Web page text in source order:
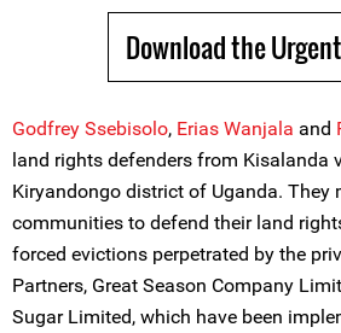
Download the
Godfrey Ssebisolo, Erias Wanjala and
land rights defenders from Kisalanda
Kiryandongo district of Uganda. They
communities to defend their land
forced evictions perpetrated by the
Partners, Great Season Company
Sugar Limited, which have been